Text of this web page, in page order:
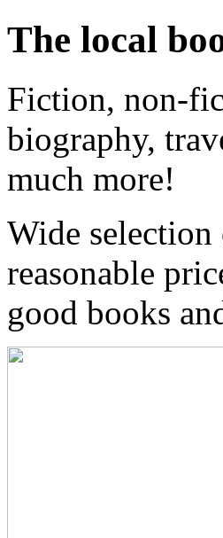
The local
Fiction, non-
biography,
much more!
Wide
reasonable
good books